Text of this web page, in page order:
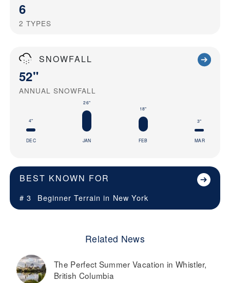
6
2 TYPES
SNOWFALL
52"
ANNUAL SNOWFALL
4"
DEC
26"
JAN
18"
FEB
3"
MAR
BEST KNOWN FOR
# 3 Beginner Terrain in New York
Related News
The Perfect Summer Vacation in Whistler,
British Columbia